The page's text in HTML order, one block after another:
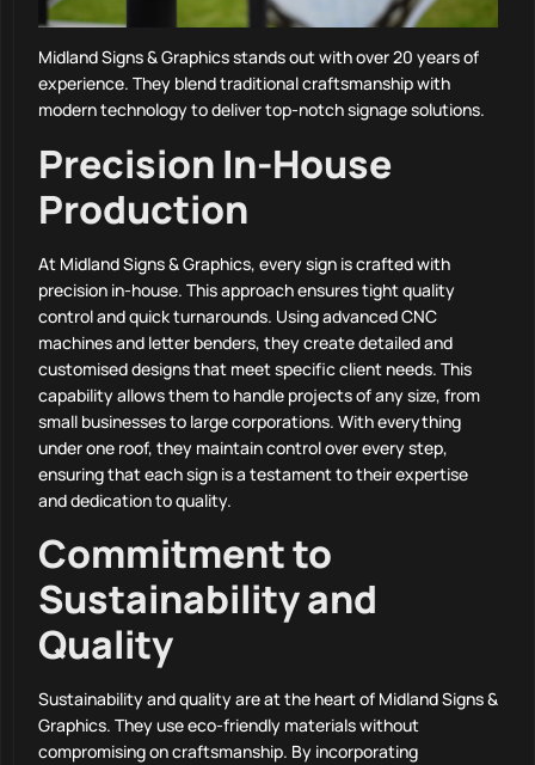
Midland Signs & Graphics stands out with over 20 years of
experience. They blend traditional craftsmanship with
modern technology to deliver top-notch signage solutions.
Precision In-House
Production
At Midland Signs & Graphics, every sign is crafted with
precision in-house. This approach ensures tight quality
control and quick turnarounds. Using advanced CNC
machines and letter benders, they create detailed and
customised designs that meet specific client needs. This
capability allows them to handle projects of any size, from
small businesses to large corporations. With everything
under one roof, they maintain control over every step,
ensuring that each sign is a testament to their expertise
and dedication to quality.
Commitment to
Sustainability and
Quality
Sustainability and quality are at the heart of Midland Signs &
Graphics. They use eco-friendly materials without
compromising on craftsmanship. By incorporating